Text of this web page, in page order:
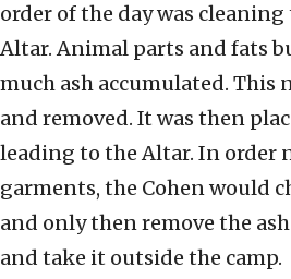
order of the day was
Altar. Animal parts and fats
much ash accumulated. This
and removed. It was then
leading to the Altar. In order
garments, the Cohen would
and only then remove the
and take it outside the camp.